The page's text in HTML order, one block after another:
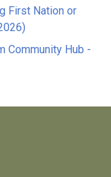
First Nation or
Community Hub -